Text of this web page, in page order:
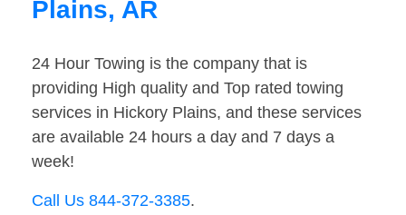
Plains, AR
24 Hour Towing is the company that is
providing High quality and Top rated towing
services in Hickory Plains, and these services
are available 24 hours a day and 7 days a
week!
Call Us 844-372-3385.